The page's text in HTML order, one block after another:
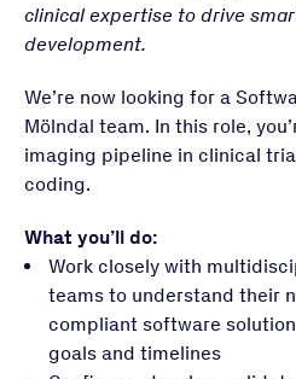
clinical expertise to drive
development.
We’re now looking for a
Mölndal team. In this role,
imaging pipeline in clinical
coding.
What you’ll do:
Work closely with
teams to understand their
compliant software
goals and timelines